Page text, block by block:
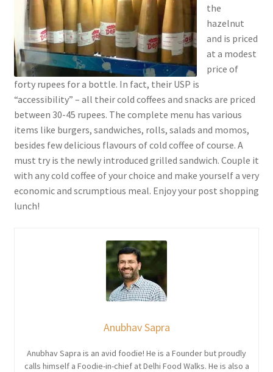
the
hazelnut
and is priced
at a modest
price of
forty rupees for a bottle. In fact, their USP is
“accessibility” – all their cold coffees and snacks are priced
between 30-45 rupees. The complete menu has various
items like burgers, sandwiches, rolls, salads and momos,
besides few delicious flavours of cold coffee of course. A
must try is the newly introduced grilled sandwich. Couple it
with any cold coffee of your choice and make yourself a very
economic and scrumptious meal. Enjoy your post shopping
lunch!
Anubhav Sapra
Anubhav Sapra is an avid foodie! He is a Founder but proudly
calls himself a Foodie-in-chief at Delhi Food Walks. He is also a